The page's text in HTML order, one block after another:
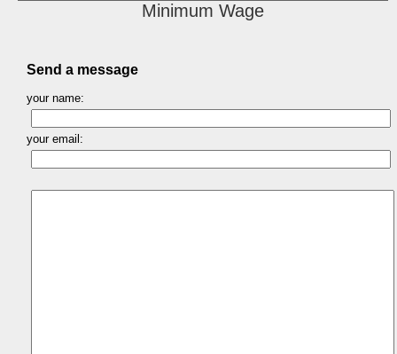
Minimum Wage
Send a message
your name:
your email: